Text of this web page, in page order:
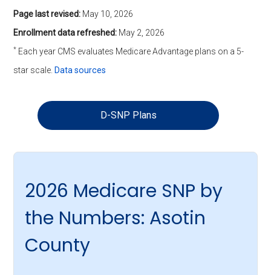
Page last revised: May 10, 2026
Enrollment data refreshed: May 2, 2026
* Each year CMS evaluates Medicare Advantage plans on a 5-
star scale. Data sources
D-SNP Plans
2026 Medicare SNP by
the Numbers: Asotin
County